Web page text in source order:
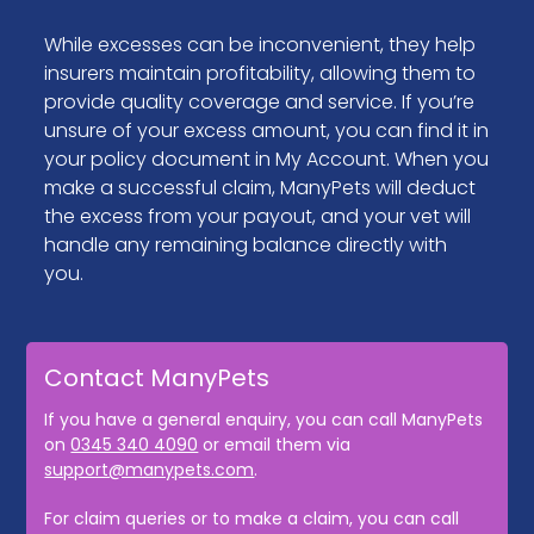
While excesses can be inconvenient, they help
insurers maintain profitability, allowing them to
provide quality coverage and service. If you’re
unsure of your excess amount, you can find it in
your policy document in My Account. When you
make a successful claim, ManyPets will deduct
the excess from your payout, and your vet will
handle any remaining balance directly with
you.
Contact ManyPets
If you have a general enquiry, you can call ManyPets
on0345 340 4090 or email them via
support@manypets.com.
For claim queries or to make a claim, you can call